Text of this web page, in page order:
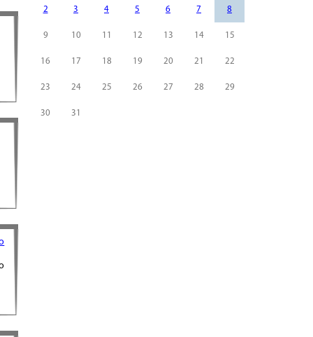
2 3 4 5 6 7 8
9 10 11 12 13 14 15
16 17 18 19 20 21 22
23 24 25 26 27 28 29
30 31